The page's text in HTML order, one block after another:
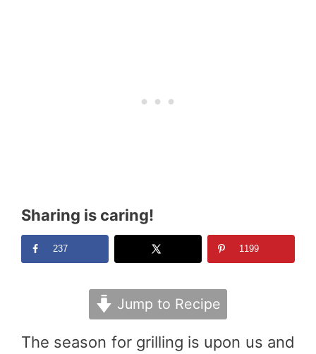
Sharing is caring!
237 1199
Jump to Recipe
The season for grilling is upon us and